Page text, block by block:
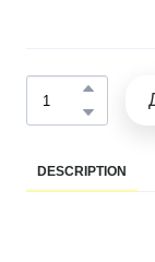
DESCRIPTION